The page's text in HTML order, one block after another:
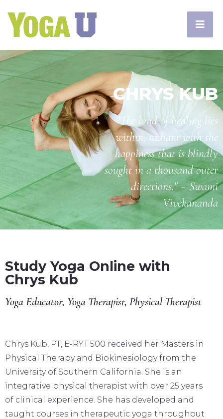
CHRYS KUB
"The land of healing lies
within, radiant with the
happiness that is blindly
sought in a thousand outer
directions." ~ Swami
Vivekananda
Study Yoga Online with
Chrys Kub
Yoga Educator, Yoga Therapist, Physical Therapist
Chrys Kub, PT, E-RYT 500 received her Masters in
Physical Therapy and Biokinesiology from the
University of Southern California. She is an
integrative physical therapist with over 25 years
of clinical experience. She has developed and
taught courses in therapeutic yoga throughout